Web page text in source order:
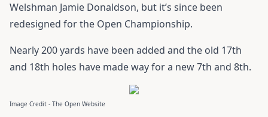
Welshman Jamie Donaldson, but it’s since been
redesigned for the Open Championship.
Nearly 200 yards have been added and the old 17th
and 18th holes have made way for a new 7th and 8th.
Image Credit - The Open Website